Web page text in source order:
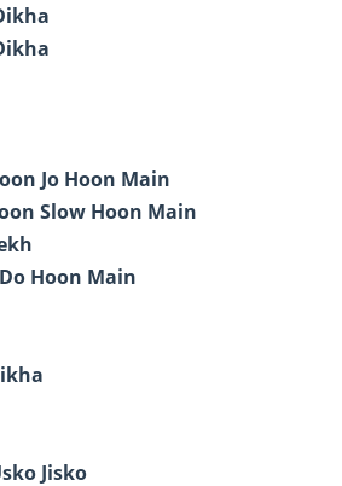
Jo Hoon Main
Slow Hoon Main
Hoon Main
Jisko